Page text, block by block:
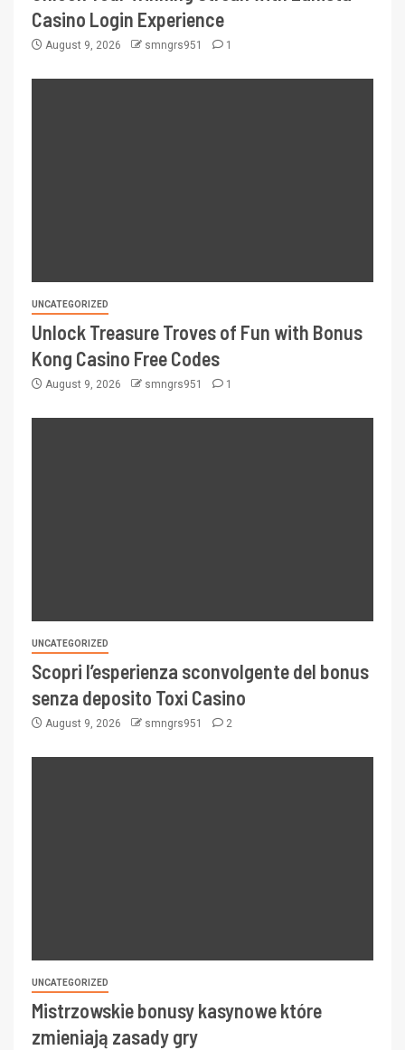
Casino Login Experience
August 9, 2026 smngrs951 1
UNCATEGORIZED
Unlock Treasure Troves of Fun with Bonus
Kong Casino Free Codes
August 9, 2026 smngrs951 1
UNCATEGORIZED
Scopri l’esperienza sconvolgente del bonus
senza deposito Toxi Casino
August 9, 2026 smngrs951 2
UNCATEGORIZED
Mistrzowskie bonusy kasynowe które
zmieniają zasady gry